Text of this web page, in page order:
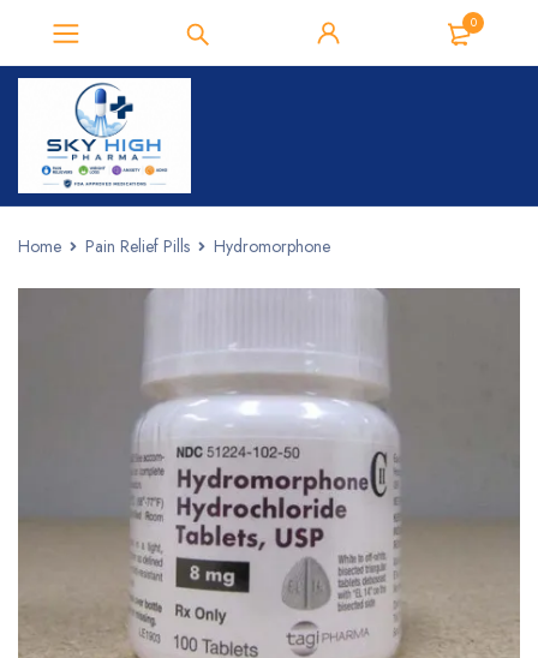
0
Home Pain Relief Pills Hydromorphone